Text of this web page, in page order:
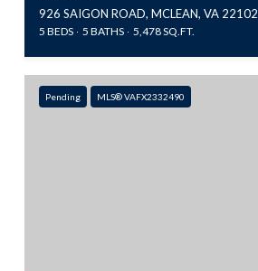
926 SAIGON ROAD, MCLEAN, VA 22102
5 BEDS 5 BATHS 5,478 SQ.FT.
Pending MLS® VAFX2332490